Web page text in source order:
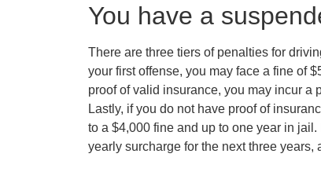
You have a
There are three tiers of penalties for
your first offense, you may face a fine of
proof of valid insurance, you may incur a
Lastly, if you do not have proof of
to a $4,000 fine and up to one year in
yearly surcharge for the next three